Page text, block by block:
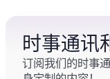
时事通讯
订阅我们的时事